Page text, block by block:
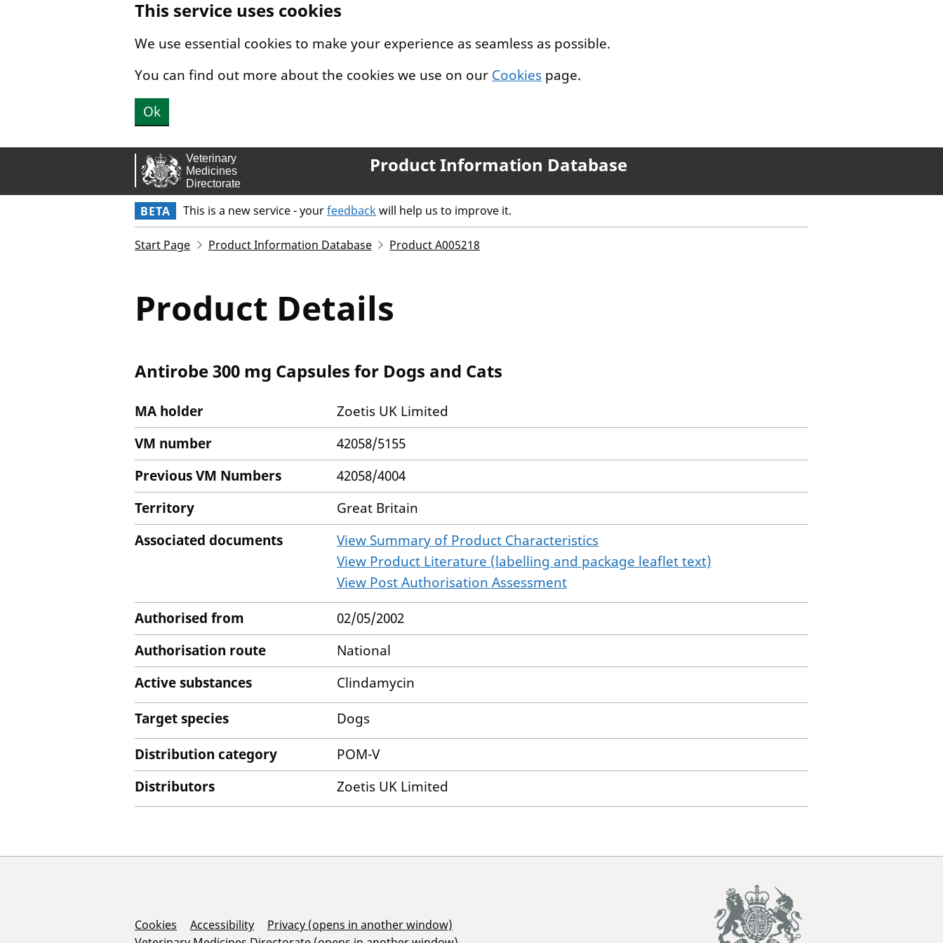
This service uses cookies
We use essential cookies to make your experience as seamless as possible.
You can find out more about the cookies we use on our Cookies page.
Ok
Product Information Database
BETA This is a new service - yourfeedbackwill help us to improve it.
Start Page Product Information Database Product A005218
Product Details
Antirobe 300 mg Capsules for Dogs and Cats
MA holder
Zoetis UK Limited
VM number
42058/5155
Previous VM Numbers
42058/4004
Territory
Great Britain
Associated documents
View Summary of Product Characteristics
View Product Literature (labelling and package leaflet text)
View Post Authorisation Assessment
Authorised from
02/05/2002
Authorisation route
National
Active substances
Clindamycin
Target species
Dogs
Distribution category
POM-V
Distributors
Zoetis UK Limited
Support Links
Cookies Accessibility
Privacy (opens in another window)